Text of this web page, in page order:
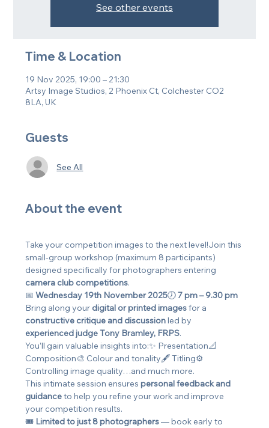
See other events
Time & Location
19 Nov 2025, 19:00 – 21:30
Artsy Image Studios, 2 Phoenix Ct, Colchester CO2
8LA, UK
Guests
See All
About the event
Take your competition images to the next level!Join this
small-group workshop (maximum 8 participants)
designed specifically for photographers entering
camera club competitions.
📅 Wednesday 19th November 2025🕖 7 pm – 9.30 pm
Bring along your digital or printed images for a
constructive critique and discussion led by
experienced judge Tony Bramley, FRPS.
You’ll gain valuable insights into:✨ Presentation📐
Composition🎨 Colour and tonality🖋️ Titling⚙️
Controlling image quality…and much more.
This intimate session ensures personal feedback and
guidance to help you refine your work and improve
your competition results.
🎟️ Limited to just 8 photographers — book early to